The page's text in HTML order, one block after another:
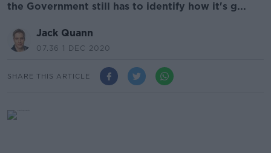
the Government still has to identify how it's g...
Jack Quann
07.36 1 DEC 2020
SHARE THIS ARTICLE